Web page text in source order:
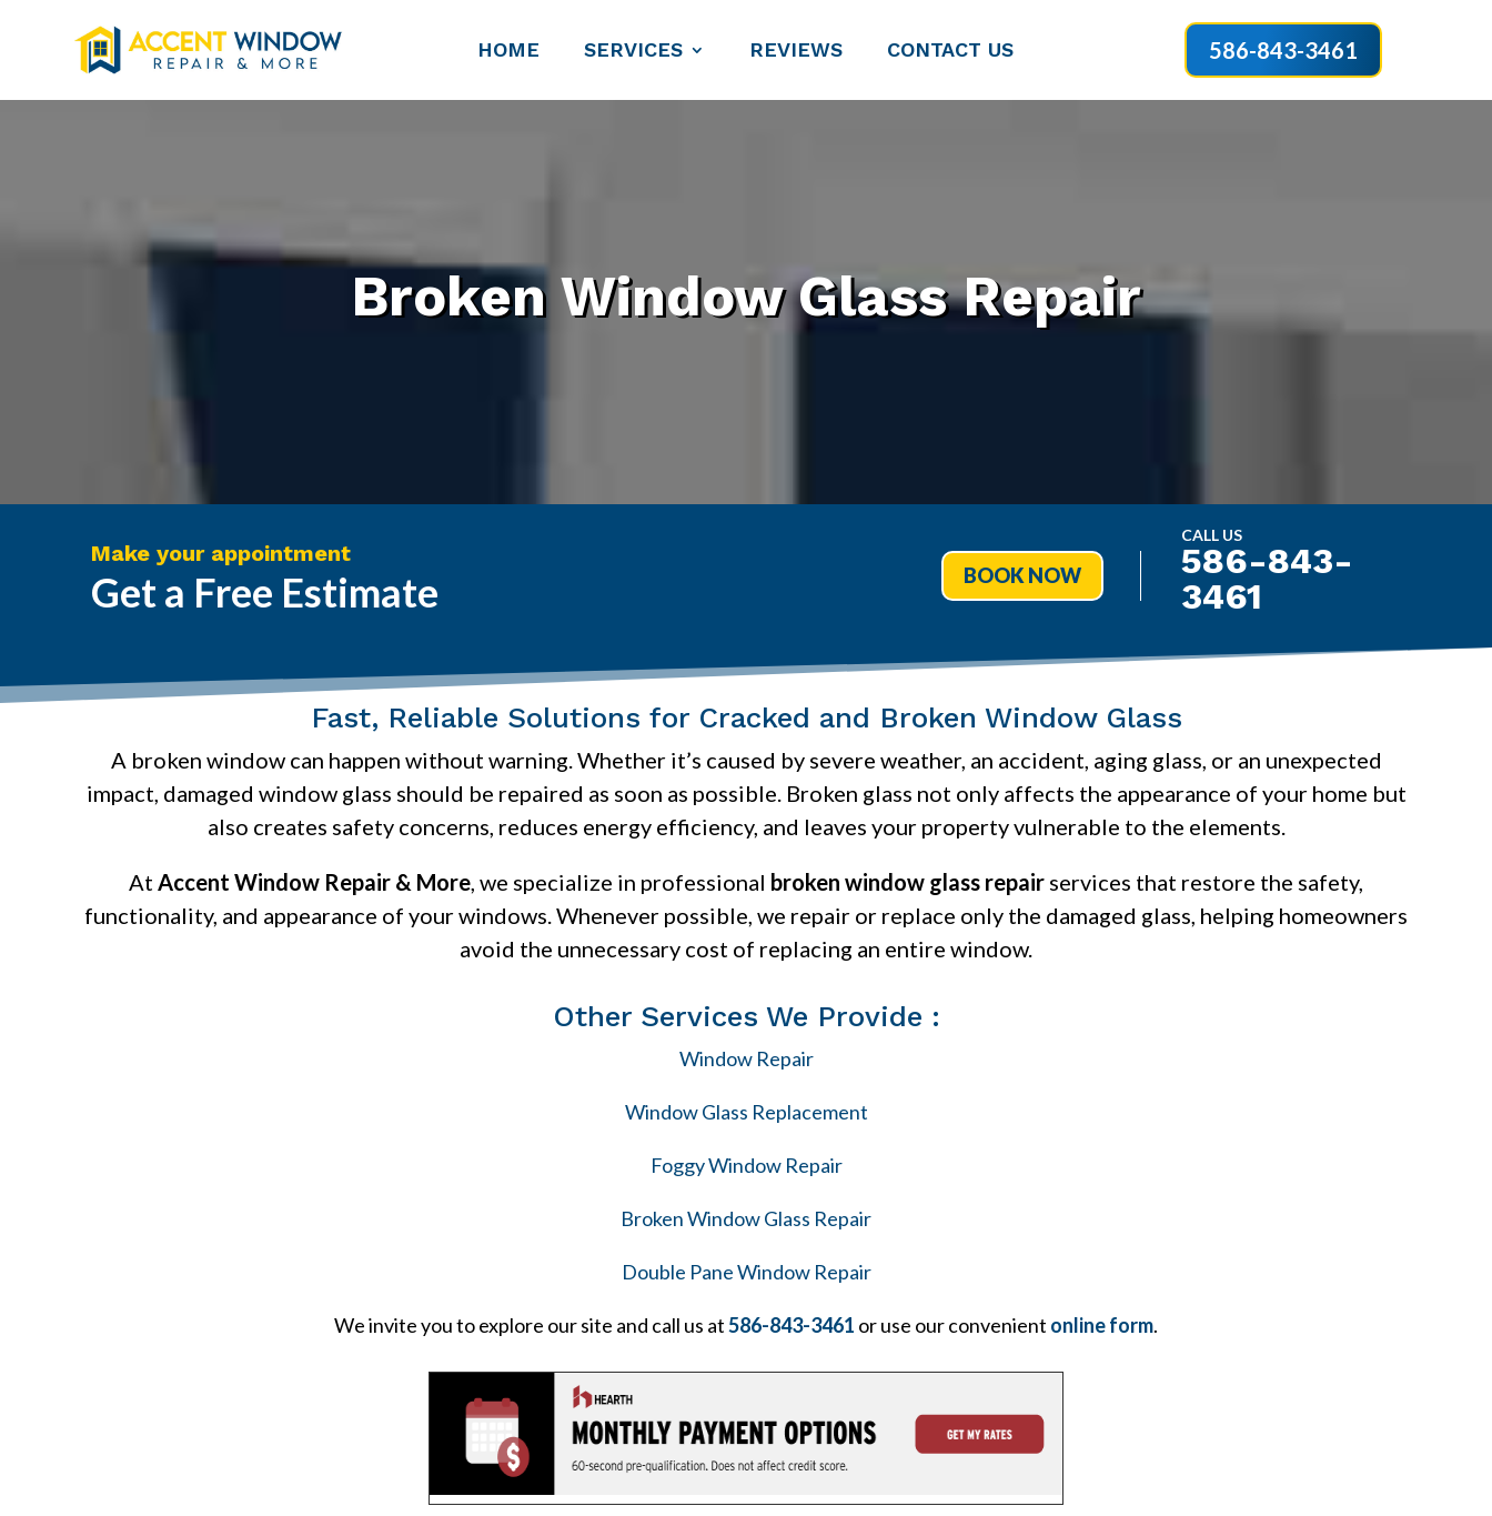
HOME SERVICES REVIEWS CONTACT US 586-843-3461
Broken Window Glass Repair
Make your appointment
Get a Free Estimate BOOK NOW
CALL US
586-843-
3461
Fast, Reliable Solutions for Cracked and Broken Window Glass
A broken window can happen without warning. Whether it’s caused by severe weather, an accident, aging glass, or an unexpected
impact, damaged window glass should be repaired as soon as possible. Broken glass not only affects the appearance of your home but
also creates safety concerns, reduces energy efficiency, and leaves your property vulnerable to the elements.
At Accent Window Repair & More , we specialize in professional broken window glass repair services that restore the safety,
functionality, and appearance of your windows. Whenever possible, we repair or replace only the damaged glass, helping homeowners
avoid the unnecessary cost of replacing an entire window.
Other Services We Provide :
Window Repair
Window Glass Replacement
Foggy Window Repair
Broken Window Glass Repair
Double Pane Window Repair
We invite you to explore our site and call us at586-843-3461 or use our convenient online form.